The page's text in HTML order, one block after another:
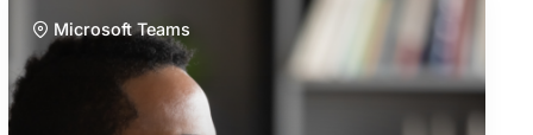
Microsoft Teams